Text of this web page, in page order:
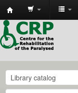
CRP
Library